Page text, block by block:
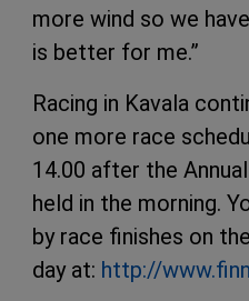
more wind so we
is better for me.”
Racing in Kavala
one more race
14.00 after the
held in the morning.
by race finishes on
day at: http://